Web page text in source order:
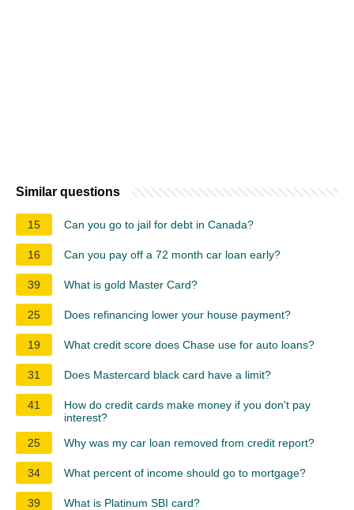
Similar questions
15 Can you go to jail for debt in Canada?
16 Can you pay off a 72 month car loan early?
39 What is gold Master Card?
25 Does refinancing lower your house payment?
19 What credit score does Chase use for auto loans?
31 Does Mastercard black card have a limit?
41
How do credit cards make money if you don't pay
interest?
25
Why was my car loan removed from credit report?
34 What percent of income should go to mortgage?
39 What is Platinum SBI card?